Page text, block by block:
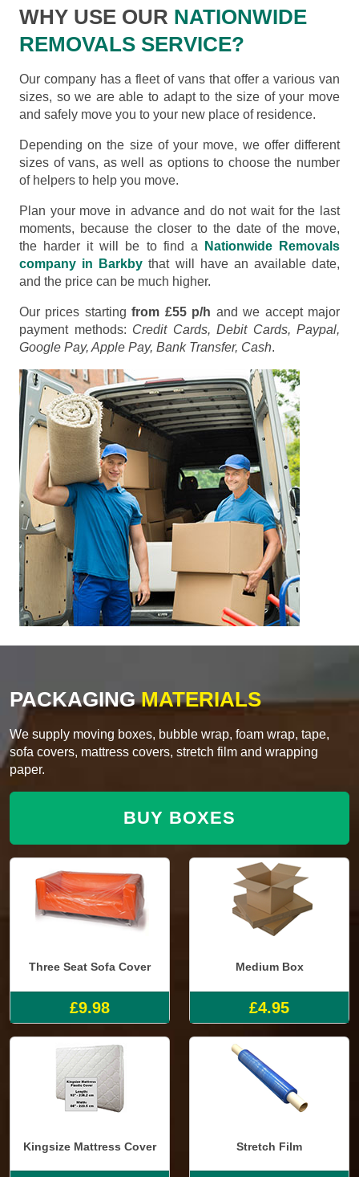
WHY USE OUR NATIONWIDE
REMOVALS SERVICE?
Our company has a fleet of vans that offer a various van
sizes, so we are able to adapt to the size of your move
and safely move you to your new place of residence.
Depending on the size of your move, we offer different
sizes of vans, as well as options to choose the number
of helpers to help you move.
Plan your move in advance and do not wait for the last
moments, because the closer to the date of the move,
the harder it will be to find a
Nationwide Removals
company in Barkby that will have an available date,
and the price can be much higher.
Our prices startingfrom £55 p/h and we accept major
payment methods: Credit Cards, Debit Cards, Paypal,
Google Pay, Apple Pay, Bank Transfer, Cash.
PACKAGINGMATERIALS
We supply moving boxes, bubble wrap, foam wrap, tape,
sofa covers, mattress covers, stretch film and wrapping
paper.
BUY BOXES
Three Seat Sofa Cover
£9.98
Medium Box
£4.95
Kingsize Mattress Cover Stretch Film